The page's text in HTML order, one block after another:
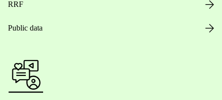
RRF
Public data